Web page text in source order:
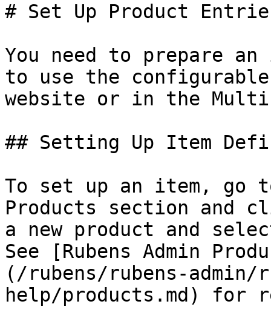
# Set Up Product
You need to prepare
to use the configurable
website or in the
## Setting Up Item
To set up an item, go
Products section and
a new product and
See [Rubens Admin
(/rubens/rubens-admin/
help/products.md) for